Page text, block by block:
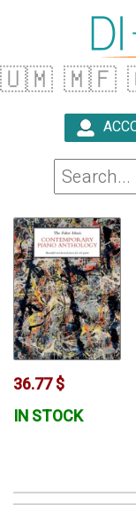
🇺🇲 🇲🇫
36.77 $
IN STOCK